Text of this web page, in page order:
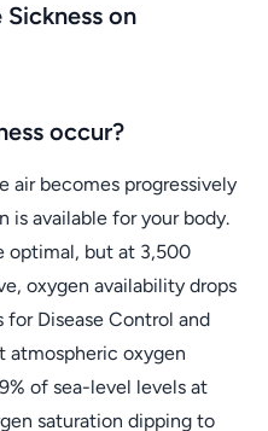
on
occur?
air becomes progressively
available for your body.
optimal, but at 3,500
oxygen availability drops
for Disease Control and
atmospheric oxygen
of sea-level levels at
saturation dipping to